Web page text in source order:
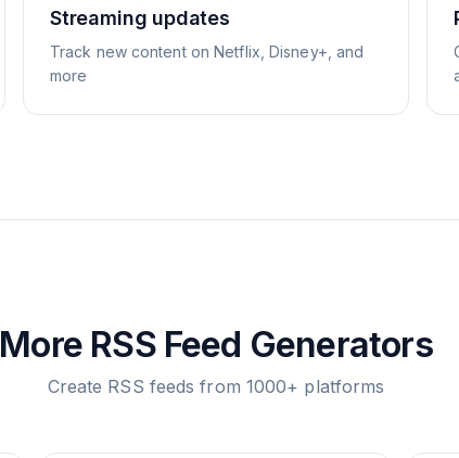
Streaming updates
Track new content on Netflix, Disney+, and
more
More RSS Feed Generators
Create RSS feeds from 1000+ platforms